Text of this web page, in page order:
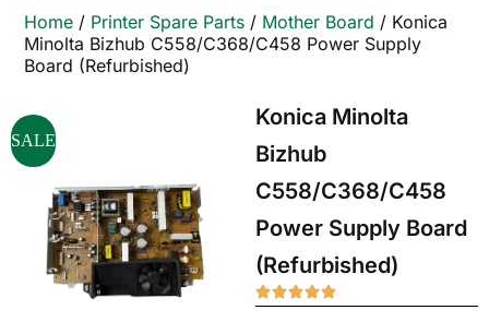
Home / Printer Spare Parts / Mother Board / Konica
Minolta Bizhub C558/C368/C458 Power Supply
Board (Refurbished)
SALE
Konica Minolta
Bizhub
C558/C368/C458
Power Supply Board
(Refurbished)